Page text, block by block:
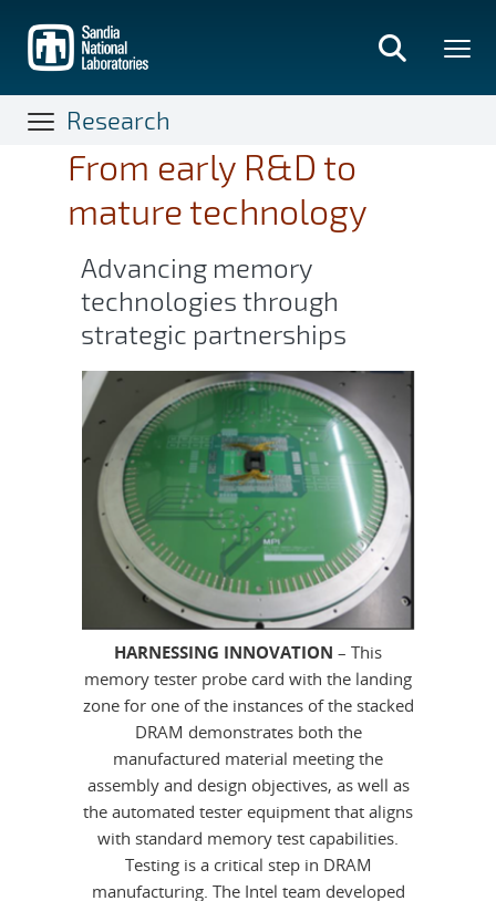
main
content
Research
From early R&D to
mature technology
Advancing memory
technologies through
strategic partnerships
HARNESSING INNOVATION – This
memory tester probe card with the landing
zone for one of the instances of the stacked
DRAM demonstrates both the
manufactured material meeting the
assembly and design objectives, as well as
the automated tester equipment that aligns
with standard memory test capabilities.
Testing is a critical step in DRAM
manufacturing. The Intel team developed